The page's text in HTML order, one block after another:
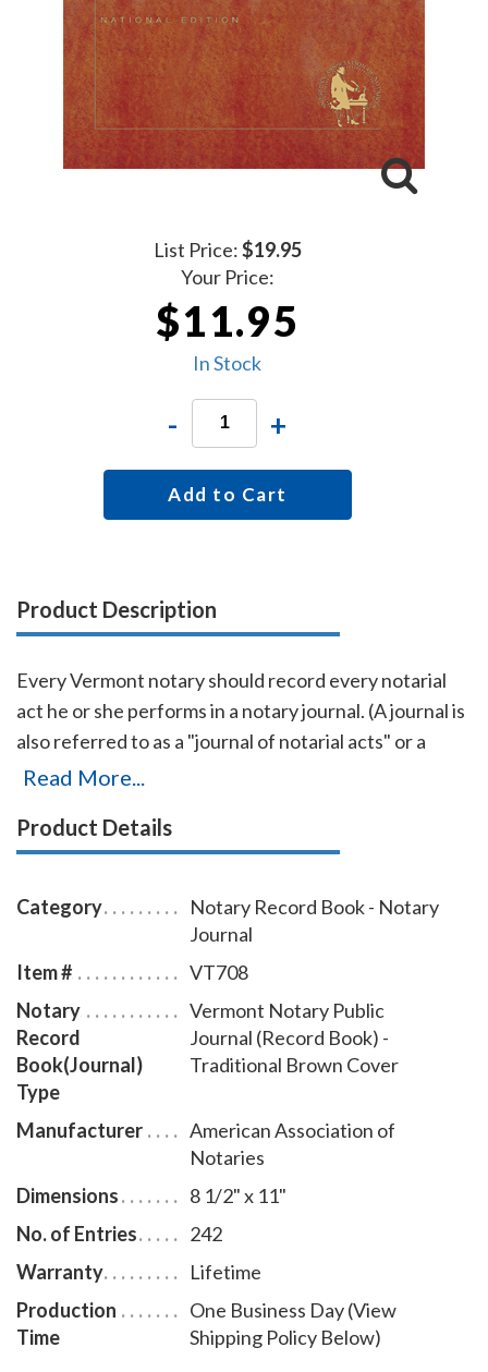
List Price:$19.95
Your Price:
$11.95
In Stock
- +
Add to Cart
Product Description
Every Vermont notary should record every notarial
act he or she performs in a notary journal. (A journal is
also referred to as a "journal of notarial acts" or a
"record book.") The entries you record in the journal
performed is ever questioned in a court of law. Notary
discourage fraudulent transactions. This perfectly-
bound Vermont notary journal accommodates 242
recording notarial acts. The book is chronologically
numbered so that it will be easy to detect if a notary
record is tampered with. This perfect-bound notary
journal comes with a Traditional Brown Cover design.
Read More...
Product Details
Category
Notary Record Book - Notary
Journal
Item #
VT708
Notary
Record
Book(Journal)
Type
Vermont Notary Public
Journal (Record Book) -
Traditional Brown Cover
Manufacturer
American Association of
Notaries
Dimensions
8 1/2" x 11"
No. of Entries
242
Warranty
Lifetime
Production
Time
One Business Day (View
Shipping Policy Below)